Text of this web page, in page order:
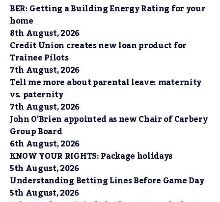
BER: Getting a Building Energy Rating for your
home
8th August, 2026
Credit Union creates new loan product for
Trainee Pilots
7th August, 2026
Tell me more about parental leave: maternity
vs. paternity
7th August, 2026
John O’Brien appointed as new Chair of Carbery
Group Board
6th August, 2026
KNOW YOUR RIGHTS: Package holidays
5th August, 2026
Understanding Betting Lines Before Game Day
5th August, 2026